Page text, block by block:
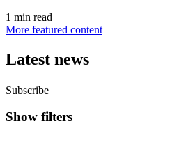
1 min read
More featured content
Latest news
Subscribe
Show filters